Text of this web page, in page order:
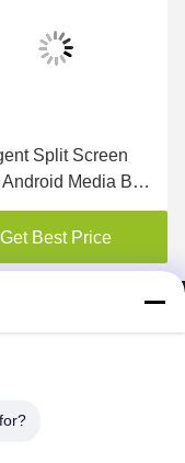
Split Screen
Media Box
CPU
Get Best Price
CO.,